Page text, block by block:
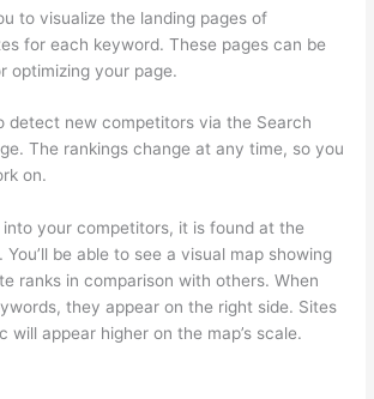
to visualize the landing pages of
for each keyword. These pages can be
optimizing your page.
detect new competitors via the Search
The rankings change at any time, so you
on.
your competitors, it is found at the
You’ll be able to see a visual map showing
ranks in comparison with others. When
they appear on the right side. Sites
appear higher on the map’s scale.